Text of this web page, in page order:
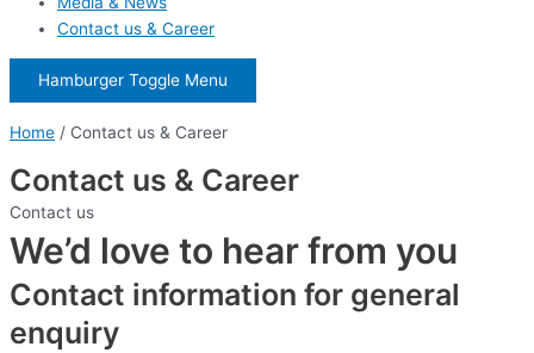
Contact us & Career
Hamburger Toggle Menu
Home / Contact us & Career
Contact us & Career
Contact us
We’d love to hear from you
Contact information for general
enquiry